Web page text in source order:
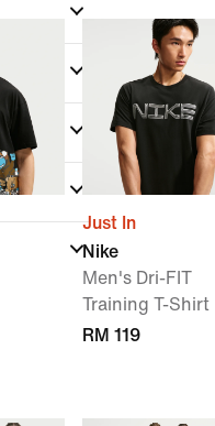
Just In
Nike
Men's Dri-FIT
Training T-Shirt
RM 119